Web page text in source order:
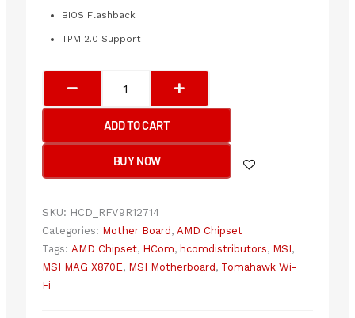
BIOS Flashback
TPM 2.0 Support
MAG
X870E
TOMAHAWK
Motherboard
ADD TO CART
BUY NOW
SKU: HCD_RFV9R12714
Categories: Mother Board , AMD Chipset
Tags: AMD Chipset, HCom, hcomdistributors, MSI,
MSI MAG X870E, MSI Motherboard , Tomahawk Wi-
Fi